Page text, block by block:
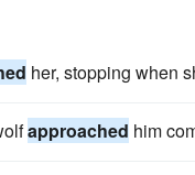
her, stopping when
approached him